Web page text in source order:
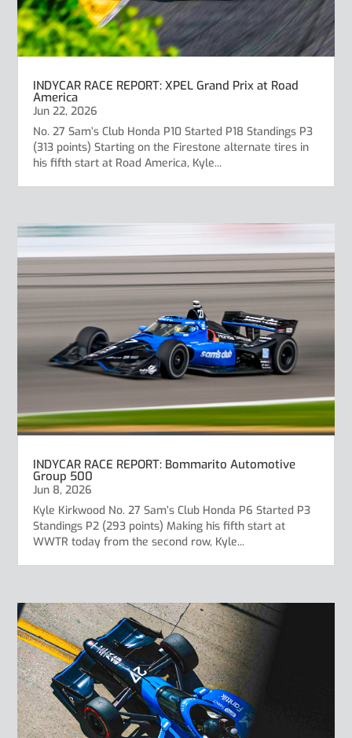
INDYCAR RACE REPORT: XPEL Grand Prix at Road
America
Jun 22, 2026
No. 27 Sam’s Club Honda P10 Started P18 Standings P3
(313 points) Starting on the Firestone alternate tires in
his fifth start at Road America, Kyle...
INDYCAR RACE REPORT: Bommarito Automotive
Group 500
Jun 8, 2026
Kyle Kirkwood No. 27 Sam’s Club Honda P6 Started P3
Standings P2 (293 points) Making his fifth start at
WWTR today from the second row, Kyle...